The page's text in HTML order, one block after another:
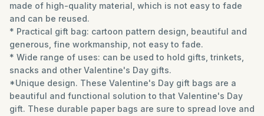
made of high-quality material, which is not easy to fade
and can be reused.
* Practical gift bag: cartoon pattern design, beautiful and
generous, fine workmanship, not easy to fade.
* Wide range of uses: can be used to hold gifts, trinkets,
snacks and other Valentine's Day gifts.
*Unique design. These Valentine's Day gift bags are a
beautiful and functional solution to that Valentine's Day
gift. These durable paper bags are sure to spread love and